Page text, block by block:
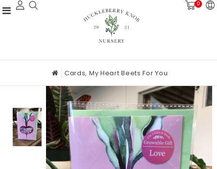
0
Cards, My Heart Beets For You